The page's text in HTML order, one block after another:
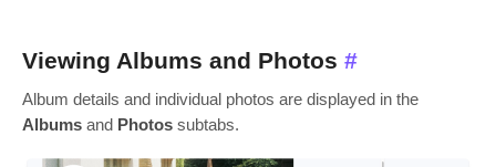
Viewing Albums and Photos #
Album details and individual photos are displayed in the
Albums and Photos subtabs.